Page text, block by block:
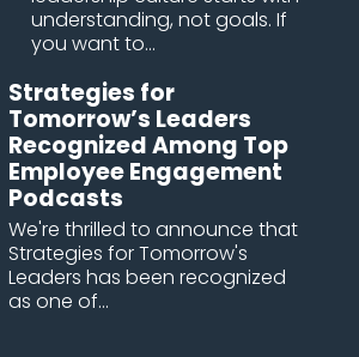
understanding, not goals. If
you want to...
Strategies for
Tomorrow’s Leaders
Recognized Among Top
Employee Engagement
Podcasts
We're thrilled to announce that
Strategies for Tomorrow's
Leaders has been recognized
as one of...